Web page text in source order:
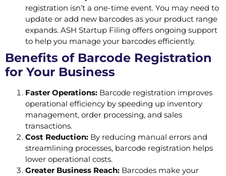
registration isn’t a one-time event. You may need to
update or add new barcodes as your product range
expands. ASH Startup Filing offers ongoing support
to help you manage your barcodes efficiently.
Benefits of Barcode Registration
for Your Business
Faster Operations: Barcode registration improves
operational efficiency by speeding up inventory
management, order processing, and sales
transactions.
Cost Reduction: By reducing manual errors and
streamlining processes, barcode registration helps
lower operational costs.
Greater Business Reach: Barcodes make your